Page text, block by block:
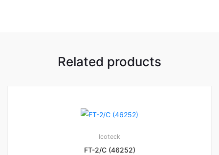
Related products
Icoteck
FT-2/C (46252)